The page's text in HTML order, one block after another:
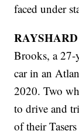
faced under
Brooks, a 27-
car in an
2020. Two
to drive and
of their